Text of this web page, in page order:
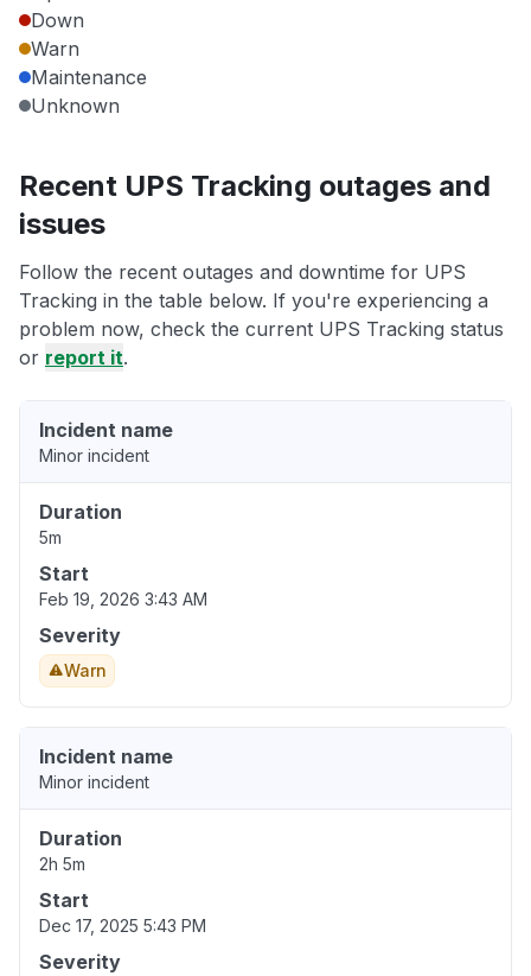
Down
Warn
Maintenance
Unknown
Recent UPS Tracking outages and
issues
Follow the recent outages and downtime for UPS
Tracking in the table below. If you're experiencing a
problem now, check the current UPS Tracking status
or report it.
Incident name
Minor incident
Duration
5m
Start
Feb 19, 2026 3:43 AM
Severity
Warn
Incident name
Minor incident
Duration
2h 5m
Start
Dec 17, 2025 5:43 PM
Severity